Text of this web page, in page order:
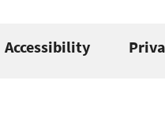
Accessibility